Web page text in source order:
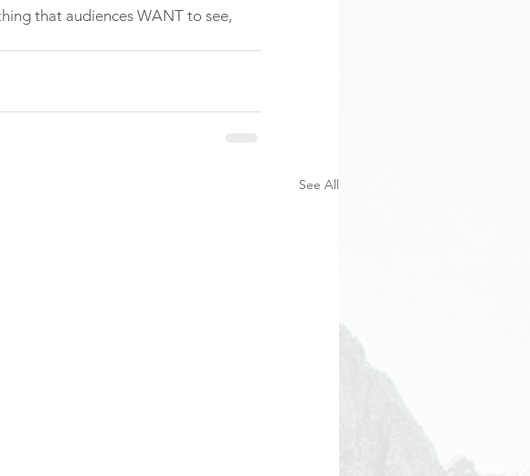
that audiences WANT to see,
See All